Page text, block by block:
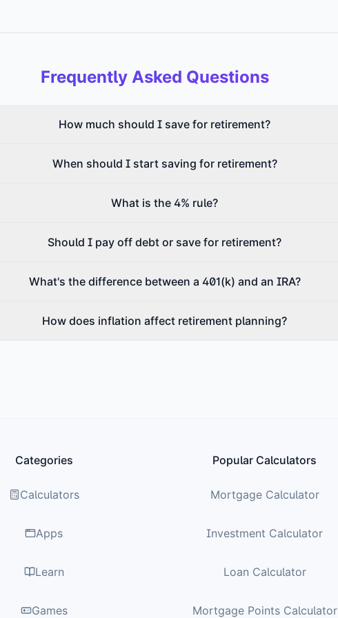
Frequently Asked Questions
How much should I save for retirement?
When should I start saving for retirement?
What is the 4% rule?
Should I pay off debt or save for retirement?
What's the difference between a 401(k) and an IRA?
How does inflation affect retirement planning?
Categories
Calculators
Apps
Learn
Games
Popular Calculators
Mortgage Calculator
Investment Calculator
Loan Calculator
Mortgage Points Calculator